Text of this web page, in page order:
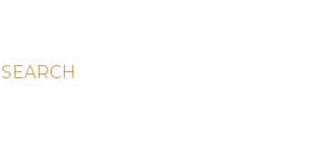
SEARCH